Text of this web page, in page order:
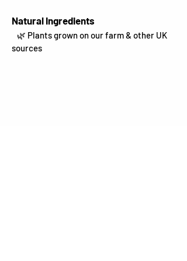
Natural Ingredients
🌿 Plants grown on our farm & other UK
sources